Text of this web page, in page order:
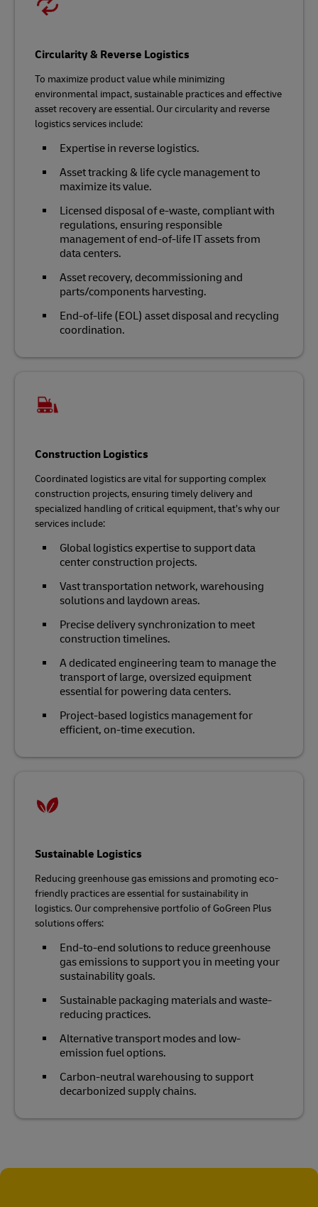
Circularity & Reverse Logistics
To maximize product value while minimizing
environmental impact, sustainable practices and effective
asset recovery are essential. Our circularity and reverse
logistics services include:
Expertise in reverse logistics.
Asset tracking & life cycle management to
maximize its value.
Licensed disposal of e-waste, compliant with
regulations, ensuring responsible
management of end-of-life IT assets from
data centers.
Asset recovery, decommissioning and
parts/components harvesting.
End-of-life (EOL) asset disposal and recycling
coordination.
Construction Logistics
Coordinated logistics are vital for supporting complex
construction projects, ensuring timely delivery and
specialized handling of critical equipment, that’s why our
services include:
Global logistics expertise to support data
center construction projects.
Vast transportation network, warehousing
solutions and laydown areas.
Precise delivery synchronization to meet
construction timelines.
A dedicated engineering team to manage the
transport of large, oversized equipment
essential for powering data centers.
Project-based logistics management for
efficient, on-time execution.
Sustainable Logistics
Reducing greenhouse gas emissions and promoting eco-
friendly practices are essential for sustainability in
logistics. Our comprehensive portfolio of GoGreen Plus
solutions offers:
End-to-end solutions to reduce greenhouse
gas emissions to support you in meeting your
sustainability goals.
Sustainable packaging materials and waste-
reducing practices.
Alternative transport modes and low-
emission fuel options.
Carbon-neutral warehousing to support
decarbonized supply chains.